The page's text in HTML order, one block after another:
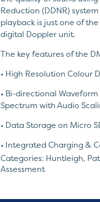
Reduction (DDNR)
playback is just one of
digital Doppler unit.
The key features of the
• High Resolution Colour
• Bi-directional
Spectrum with Audio
• Data Storage on Micro
• Integrated Charging &
• High Sensitivity
Categories: Huntleigh,
Assessment